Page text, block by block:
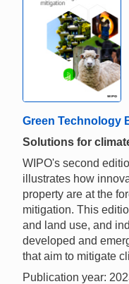
Green Technology
Solutions for
WIPO's second
illustrates how
property are at the
mitigation. This
and land use, and
developed and
that aim to mitigate
Publication year: